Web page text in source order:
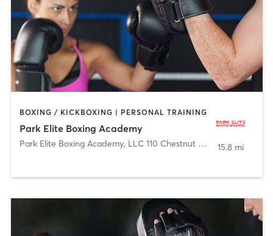
BOXING / KICKBOXING | PERSONAL TRAINING
Park Elite Boxing Academy
Park Elite Boxing Academy, LLC 110 Chestnut Street , Roselle Park
15.8 mi